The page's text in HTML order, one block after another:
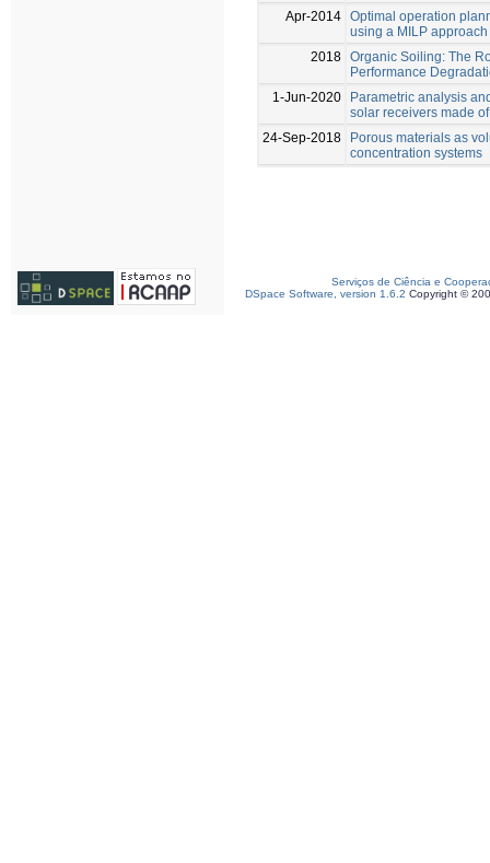
Apr-2014 Optimal operation
using a MILP approach
2018 Organic Soiling: The
Performance
1-Jun-2020
Parametric analysis
solar receivers made
24-Sep-2018
Porous materials as
concentration systems
Serviços de Ciência e
DSpace Software, version 1.6.2 Copyright ©